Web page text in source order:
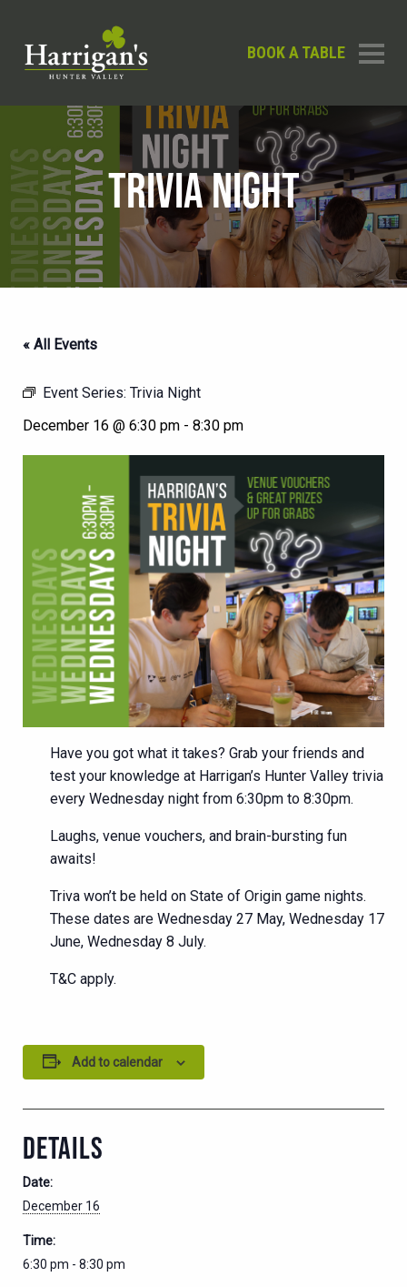
BOOK A TABLE
TRIVIA NIGHT
« All Events
Event Series: Trivia Night
December 16 @ 6:30 pm - 8:30 pm
Have you got what it takes? Grab your friends and
test your knowledge at Harrigan’s Hunter Valley trivia
every Wednesday night from 6:30pm to 8:30pm.
Laughs, venue vouchers, and brain-bursting fun
awaits!
Triva won’t be held on State of Origin game nights.
These dates are Wednesday 27 May, Wednesday 17
June, Wednesday 8 July.
T&C apply.
Add to calendar
DETAILS
Date:
December 16
Time:
6:30 pm - 8:30 pm